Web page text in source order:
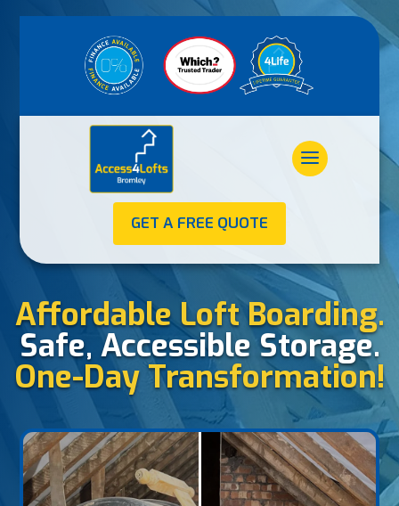
GET A FREE QUOTE
Affordable Loft Boarding.
Safe, Accessible Storage.
One-Day Transformation!